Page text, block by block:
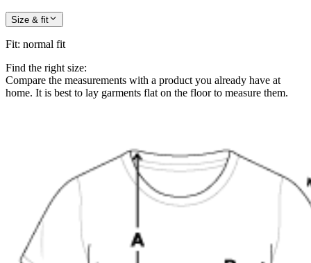
Size & fit
Fit: normal fit
Find the right size:
Compare the measurements with a product you already have at
home. It is best to lay garments flat on the floor to measure them.